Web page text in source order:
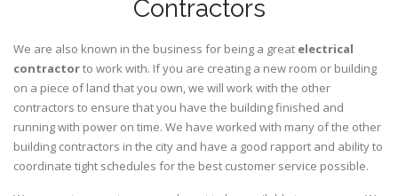
Contractors
We are also known in the business for being a great electrical
contractorto work with. If you are creating a new room or building
on a piece of land that you own, we will work with the other
contractors to ensure that you have the building finished and
running with power on time. We have worked with many of the other
building contractors in the city and have a good rapport and ability to
coordinate tight schedules for the best customer service possible.